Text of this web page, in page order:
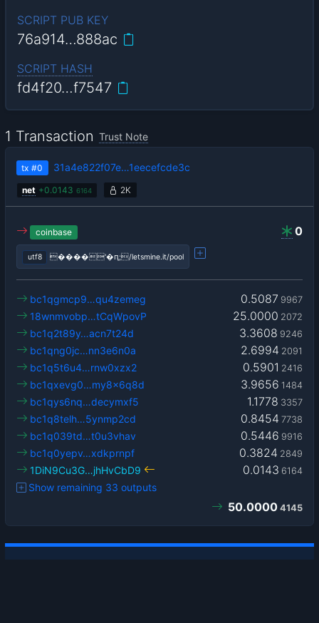
SCRIPT PUB KEY
76a914…888ac
SCRIPT HASH
fd4f20…f7547
1 Transaction Trust Note
tx #0 31a4e822f07e…1eecefcde3c
net +0.0143 6164 2K
0
coinbase
utf8 ����'�ԥ;/letsmine.it/pool
0.5087 9967
bc1qgmcp9…qu4zemeg
25.0000 2072
18wnmvobp…tCqWpovP
3.3608 9246
bc1q2t89y…acn7t24d
2.6994 2091
bc1qng0jc…nn3e6n0a
0.5901 2416
bc1q5t6u4…rnw0xzx2
3.9656 1484
bc1qxevg0…my8x6q8d
1.1778 3357
bc1qys6nq…decymxf5
0.8454 7738
bc1q8telh…5ynmp2cd
0.5446 9916
bc1q039td…t0u3vhav
0.3824 2849
bc1q0yepv…xdkprnpf
0.0143 6164
1DiN9Cu3G…jhHvCbD9
Show remaining 33 outputs
50.0000 4145